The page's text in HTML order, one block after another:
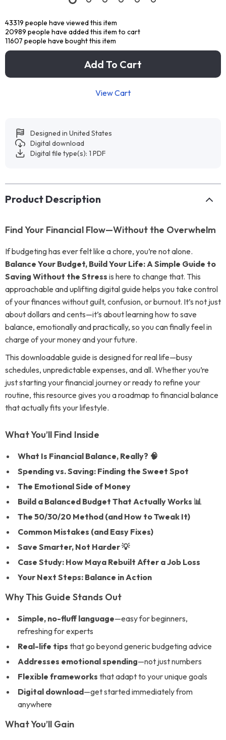
43319 people have viewed this item
20989 people have added this item to cart
11607 people have bought this item
Add To Cart
View Cart
Designed in United States
Digital download
Digital file type(s): 1 PDF
Product Description
Find Your Financial Flow—Without the Overwhelm
If budgeting has ever felt like a chore, you’re not alone.
Balance Your Budget, Build Your Life: A Simple Guide to
Saving Without the Stress is here to change that. This
approachable and uplifting digital guide helps you take control
of your finances without guilt, confusion, or burnout. It’s not just
about dollars and cents—it’s about learning how to save
balance, emotionally and practically, so you can finally feel in
charge of your money and your future.
This downloadable guide is designed for real life—busy
schedules, unpredictable expenses, and all. Whether you’re
just starting your financial journey or ready to refine your
routine, this resource gives you a roadmap to financial balance
that actually fits your lifestyle.
What You’ll Find Inside
What Is Financial Balance, Really? 🧠
Spending vs. Saving: Finding the Sweet Spot
The Emotional Side of Money
Build a Balanced Budget That Actually Works 📊
The 50/30/20 Method (and How to Tweak It)
Common Mistakes (and Easy Fixes)
Save Smarter, Not Harder 💡
Case Study: How Maya Rebuilt After a Job Loss
Your Next Steps: Balance in Action
Why This Guide Stands Out
Simple, no-fluff language—easy for beginners,
refreshing for experts
Real-life tips that go beyond generic budgeting advice
Addresses emotional spending—not just numbers
Flexible frameworks that adapt to your unique goals
Digital download—get started immediately from
anywhere
What You’ll Gain